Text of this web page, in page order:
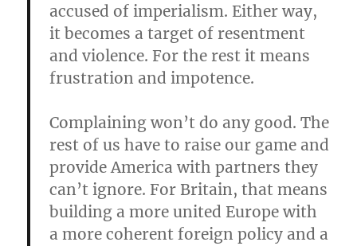
accused of imperialism. Either way,
it becomes a target of resentment
and violence. For the rest it means
frustration and impotence.
Complaining won’t do any good. The
rest of us have to raise our game and
provide America with partners they
can’t ignore. For Britain, that means
building a more united Europe with
a more coherent foreign policy and a